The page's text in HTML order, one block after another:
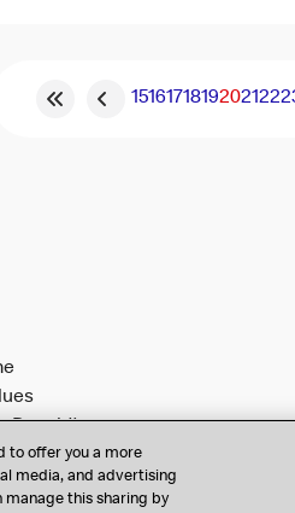
1516171819202122
to offer you a more
media, and advertising
manage this sharing by